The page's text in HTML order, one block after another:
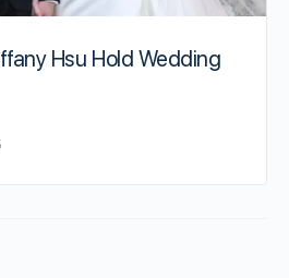
Hsu Hold Wedding